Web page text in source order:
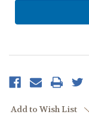
Add to Wish List